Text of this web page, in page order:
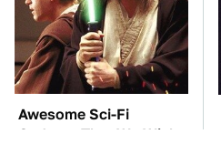
Awesome Sci-Fi
Gadgets That We Wish